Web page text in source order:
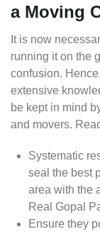
a Moving
It is now
running it on the
confusion.
extensive
be kept in mind
and movers.
Systematic
seal the best
area with the
Real Gopal
Ensure they